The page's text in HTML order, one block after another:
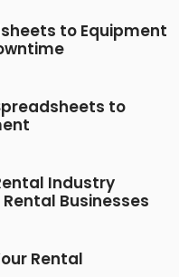
to Equipment
to
Industry
Businesses
Rental